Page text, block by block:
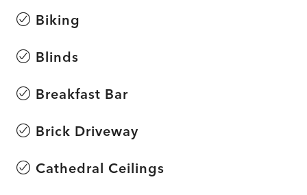
Biking
Blinds
Breakfast Bar
Brick Driveway
Cathedral Ceilings